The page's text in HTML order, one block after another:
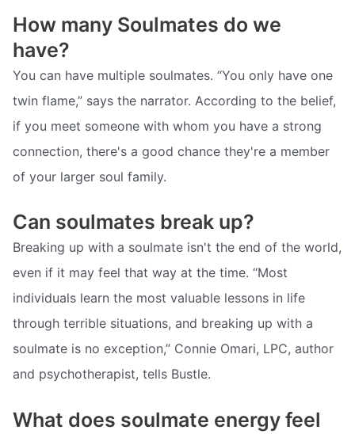
How many Soulmates do we
have?
You can have multiple soulmates. “You only have one
twin flame,” says the narrator. According to the belief,
if you meet someone with whom you have a strong
connection, there's a good chance they're a member
of your larger soul family.
Can soulmates break up?
Breaking up with a soulmate isn't the end of the world,
even if it may feel that way at the time. “Most
individuals learn the most valuable lessons in life
through terrible situations, and breaking up with a
soulmate is no exception,” Connie Omari, LPC, author
and psychotherapist, tells Bustle.
What does soulmate energy feel